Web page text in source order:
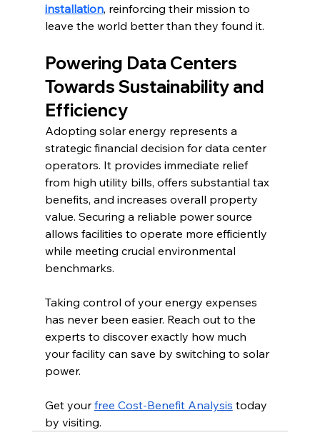
installation, reinforcing their mission to
leave the world better than they found it.
Powering Data Centers
Towards Sustainability and
Efficiency
Adopting solar energy represents a
strategic financial decision for data center
operators. It provides immediate relief
from high utility bills, offers substantial tax
benefits, and increases overall property
value. Securing a reliable power source
allows facilities to operate more efficiently
while meeting crucial environmental
benchmarks.
Taking control of your energy expenses
has never been easier. Reach out to the
experts to discover exactly how much
your facility can save by switching to solar
power.
Get your free Cost-Benefit Analysis today
by visiting.